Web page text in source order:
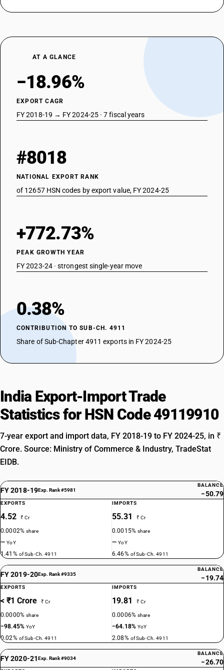
AT A GLANCE
−18.96%
EXPORT CAGR
FY 2018-19 → FY 2024-25 · 7 fiscal years
#8018
NATIONAL EXPORT RANK
of 12657 HSN codes by export value, FY 2024-25
+772.73%
PEAK GROWTH YEAR
FY 2023-24 · strongest single-year move
0.38%
CONTRIBUTION TO SUB-CH. 4911
Share of Sub-Chapter 4911 exports in FY 2024-25
India Export-Import Trade
Statistics for HSN Code 49119910
7-year export and import data, FY 2018-19 to FY 2024-25, in ₹
Crore. Source: Ministry of Commerce & Industry, TradeStat
EIDB.
FY 2018-19Exp. Rank #5981
BALANCE
−50.79
EXPORTS
4.52 ₹ Cr
0.0002%share
—YoY
1.41% of Sub-Ch. 4911
IMPORTS
55.31 ₹ Cr
0.0015%share
—YoY
6.46% of Sub-Ch. 4911
FY 2019-20Exp. Rank #9335
BALANCE
−19.74
EXPORTS
< ₹1 Crore ₹ Cr
0.0000%share
−98.45%YoY
0.02% of Sub-Ch. 4911
IMPORTS
19.81 ₹ Cr
0.0006%share
−64.18%YoY
2.08% of Sub-Ch. 4911
FY 2020-21Exp. Rank #9034
BALANCE
−26.70